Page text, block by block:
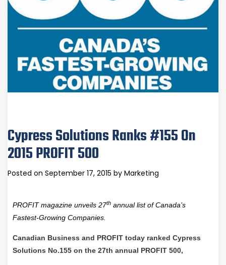
Cypress Solutions Ranks #155 On
2015 PROFIT 500
Posted on September 17, 2015 by Marketing
PROFIT magazine unveils 27th annual list of Canada’s
Fastest-Growing Companies.
Canadian Business and PROFIT today ranked Cypress
Solutions No.155 on the 27th annual PROFIT 500,